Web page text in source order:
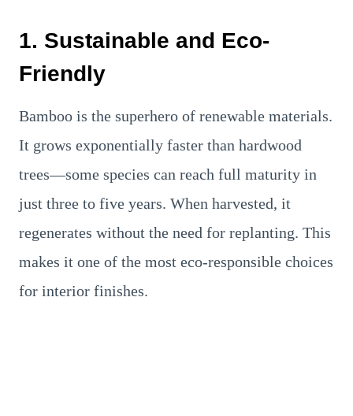
1. Sustainable and Eco-
Friendly
Bamboo is the superhero of renewable materials.
It grows exponentially faster than hardwood
trees—some species can reach full maturity in
just three to five years. When harvested, it
regenerates without the need for replanting. This
makes it one of the most eco-responsible choices
for interior finishes.